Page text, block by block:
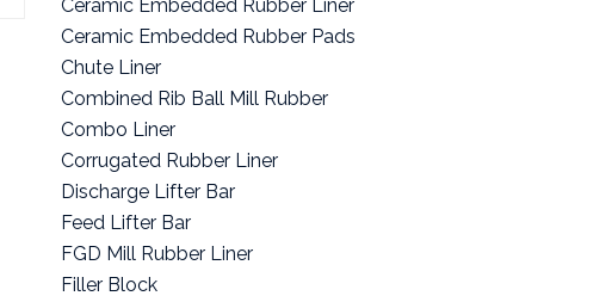
Ceramic Embedded Rubber Liner
Ceramic Embedded Rubber Pads
Chute Liner
Combined Rib Ball Mill Rubber
Combo Liner
Corrugated Rubber Liner
Discharge Lifter Bar
Feed Lifter Bar
FGD Mill Rubber Liner
Filler Block